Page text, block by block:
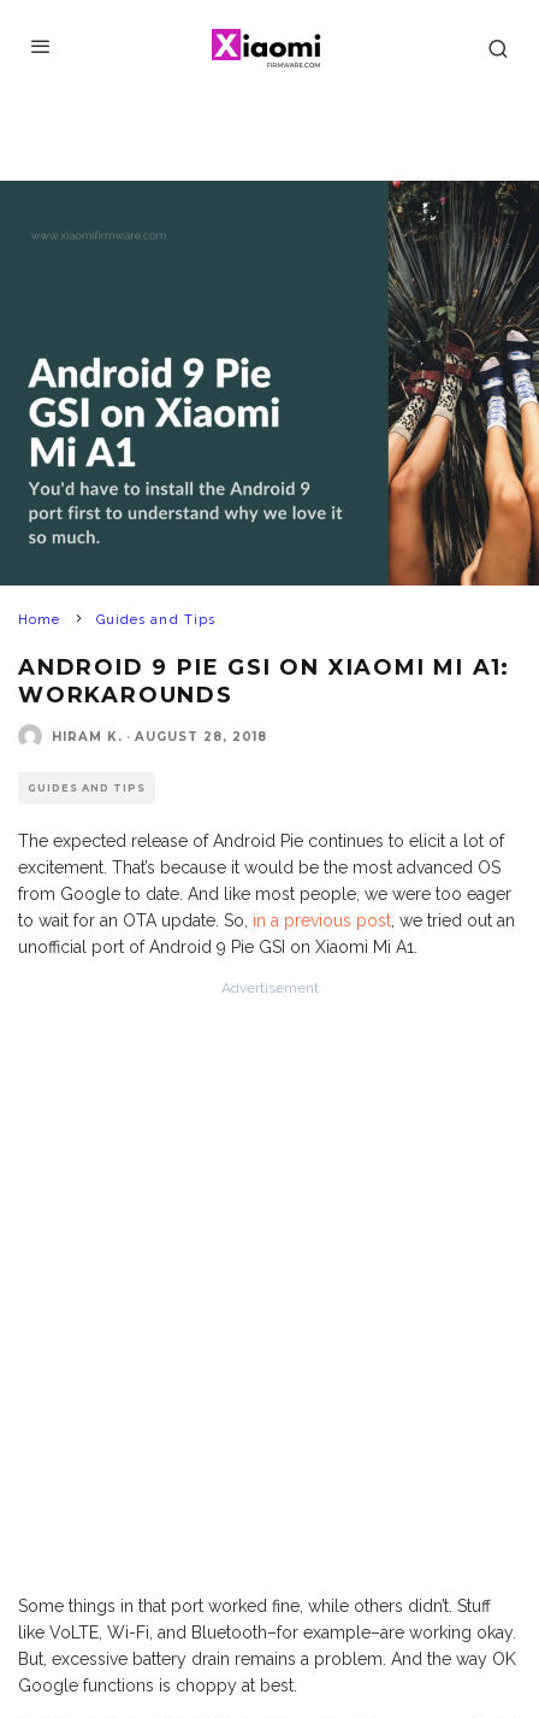
Home Guides and Tips
ANDROID 9 PIE GSI ON XIAOMI MI A1:
WORKAROUNDS
HIRAM K. · AUGUST 28, 2018
GUIDES AND TIPS
The expected release of Android Pie continues to elicit a lot of
excitement. That’s because it would be the most advanced OS
from Google to date. And like most people, we were too eager
to wait for an OTA update. So, in a previous post , we tried out an
unofficial port of Android 9 Pie GSI on Xiaomi Mi A1.
Advertisement
Some things in that port worked fine, while others didn’t. Stuff
like VoLTE, Wi-Fi, and Bluetooth–for example–are working okay.
But, excessive battery drain remains a problem. And the way OK
Google functions is choppy at best.